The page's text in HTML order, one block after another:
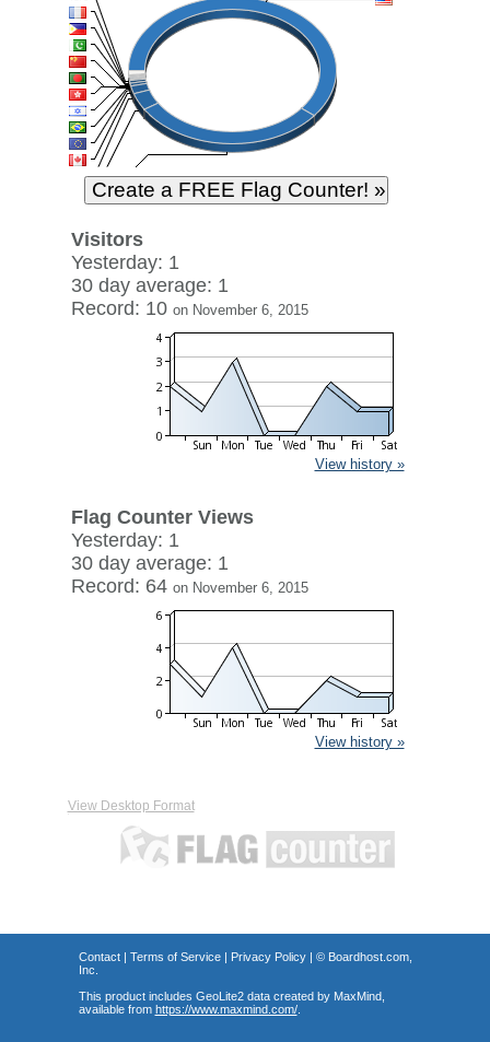
Visitors
Yesterday: 1
30 day average: 1
Record: 10 on November 6, 2015
View history »
Flag Counter Views
Yesterday: 1
30 day average: 1
Record: 64 on November 6, 2015
View history »
View Desktop Format
Contact| Terms of Service| Privacy Policy| © Boardhost.com,
Inc.
This product includes GeoLite2 data created by MaxMind,
available from https://www.maxmind.com/.